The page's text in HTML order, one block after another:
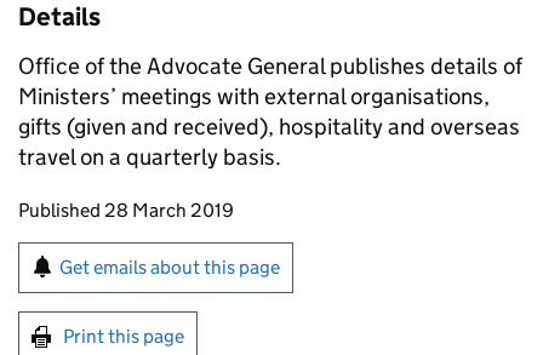
Details
Office of the Advocate General publishes details of
Ministers’ meetings with external organisations,
gifts (given and received), hospitality and overseas
travel on a quarterly basis.
Updates to this page
Published 28 March 2019
Sign up for emails or print this page
Get emails about this page
Print this page